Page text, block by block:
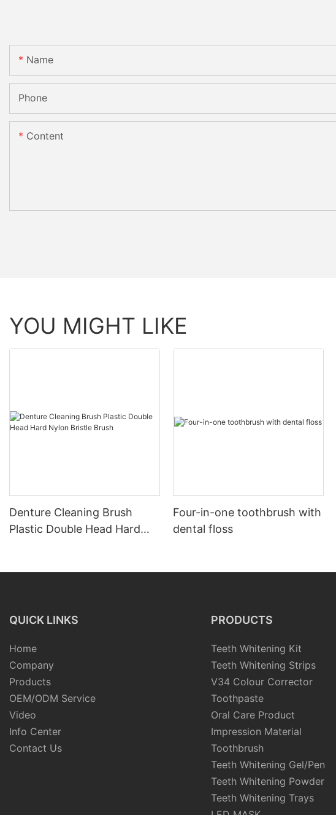
Name
Phone
Content
YOU MIGHT LIKE
Denture Cleaning Brush
Plastic Double Head Hard
Four-in-one toothbrush with
dental floss
QUICK LINKS
Home
Company
Products
OEM/ODM Service
Video
Info Center
Contact Us
PRODUCTS
Teeth Whitening Kit
Teeth Whitening Strips
V34 Colour Corrector
Toothpaste
Oral Care Product
Impression Material
Toothbrush
Teeth Whitening Gel/Pen
Teeth Whitening Powder
Teeth Whitening Trays